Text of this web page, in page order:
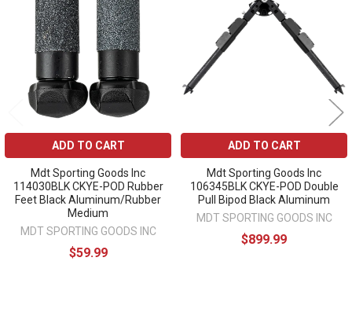
Products
ADD TO CART
Mdt Sporting Goods Inc
114030BLK CKYE-POD Rubber
Feet Black Aluminum/Rubber
Medium
MDT SPORTING GOODS INC
$59.99
ADD TO CART
Mdt Sporting Goods Inc
106345BLK CKYE-POD Double
Pull Bipod Black Aluminum
MDT SPORTING GOODS INC
$899.99